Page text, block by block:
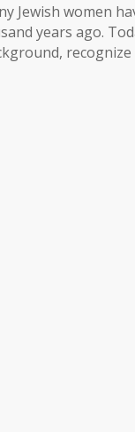
Jewish women
years ago.
recognize